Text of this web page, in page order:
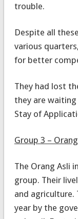
trouble.
Despite all
various
for better
They had lost
they are
Stay of
Group 3 –
The Orang Asli
group. Their
and agriculture.
year by the